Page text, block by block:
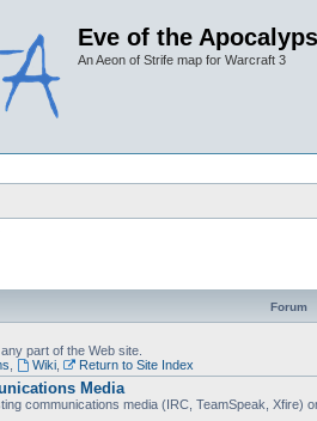
Eve of the
An Aeon of Strife map for Warcraft 3
Forum
part of the Web site.
Wiki, Return to Site Index
Media
communications media (IRC, TeamSpeak, Xfire)